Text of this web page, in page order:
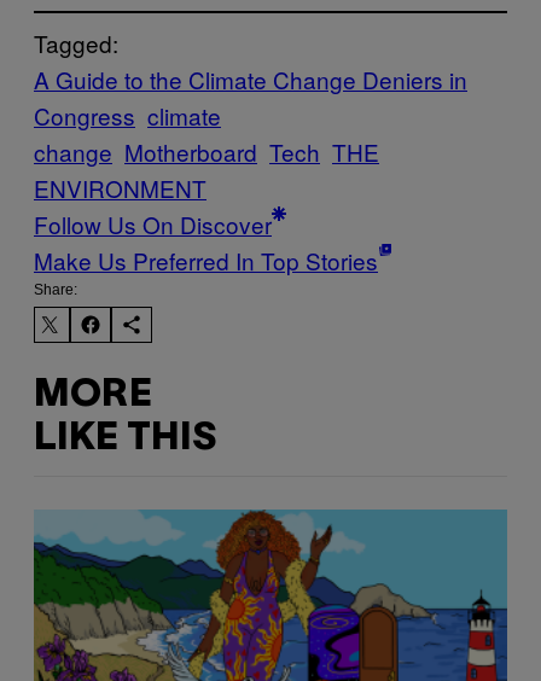
Tagged:
A Guide to the Climate Change Deniers in
Congress climate
change Motherboard Tech THE
ENVIRONMENT
Follow Us On Discover
Make Us Preferred In Top Stories
Share:
MORE
LIKE THIS